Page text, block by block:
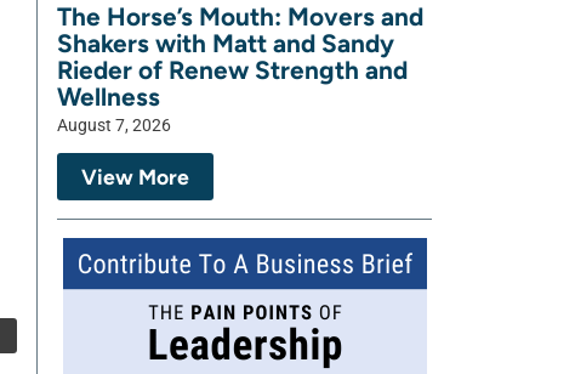
The Horse’s Mouth: Movers and
Shakers with Matt and Sandy
Rieder of Renew Strength and
Wellness
August 7, 2026
View More